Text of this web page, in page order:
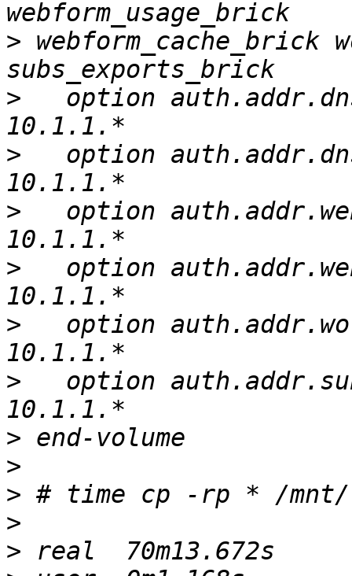
> webform_cache_brick
>
option
>
option
>
option
>
option
>
option
>
option
>
>
>
>
>